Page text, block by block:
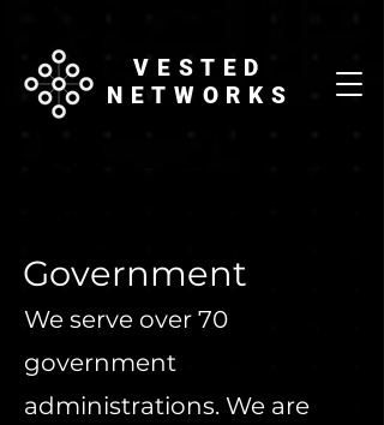
VESTED
NETWORKS
Government
We serve over 70
government
administrations. We are